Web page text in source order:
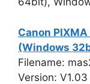
Canon
(Windows
Filename:
Version: V1.03